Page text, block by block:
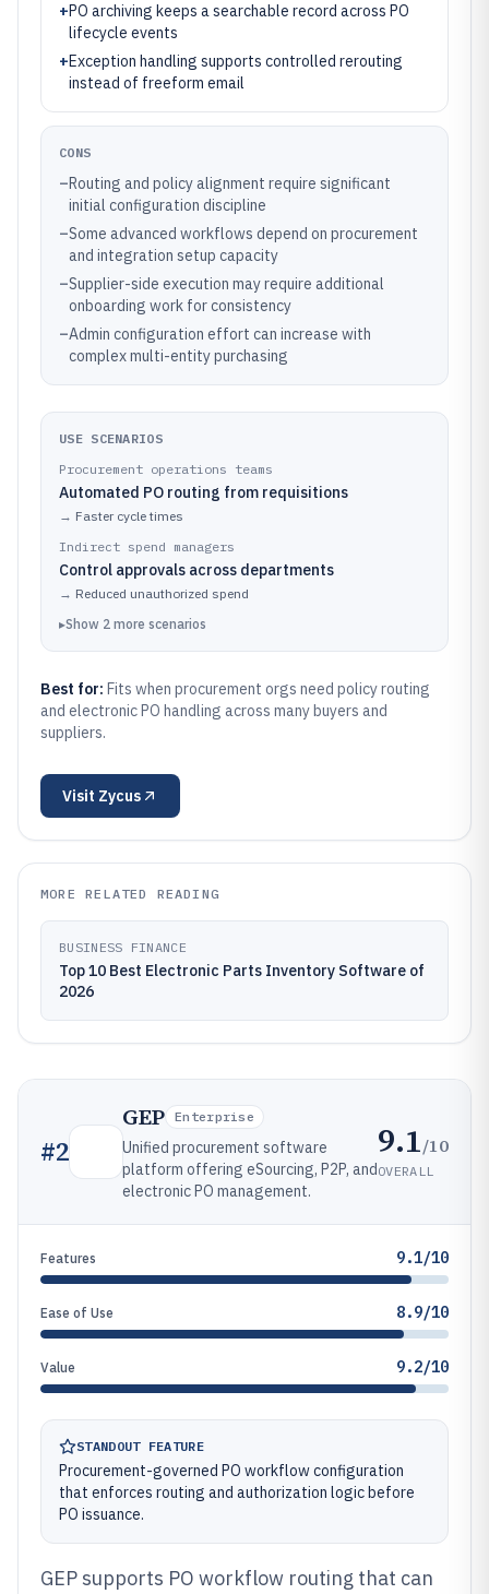
+PO archiving keeps a searchable record across PO
lifecycle events
+Exception handling supports controlled rerouting
instead of freeform email
CONS
–Routing and policy alignment require significant
initial configuration discipline
–Some advanced workflows depend on procurement
and integration setup capacity
–Supplier-side execution may require additional
onboarding work for consistency
–Admin configuration effort can increase with
complex multi-entity purchasing
USE SCENARIOS
Procurement operations teams
Automated PO routing from requisitions
→ Faster cycle times
Indirect spend managers
Control approvals across departments
→ Reduced unauthorized spend
▸Show 2 more scenarios
Best for: Fits when procurement orgs need policy routing
and electronic PO handling across many buyers and
suppliers.
Visit Zycus
MORE RELATED READING
BUSINESS FINANCE
Top 10 Best Electronic Parts Inventory Software of
2026
#2
GEP Enterprise
Unified procurement software
platform offering eSourcing, P2P, and
electronic PO management.
9.1/10
OVERALL
Features 9.1/10
Ease of Use 8.9/10
Value 9.2/10
STANDOUT FEATURE
Procurement-governed PO workflow configuration
that enforces routing and authorization logic before
PO issuance.
GEP supports PO workflow routing that can